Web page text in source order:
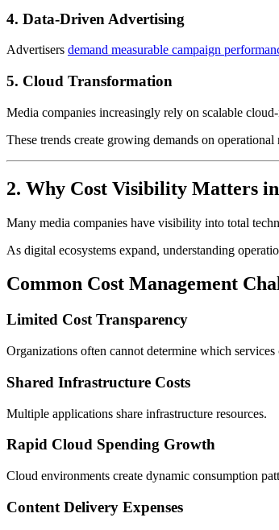
4. Data-Driven Advertising
Advertisers demand measurable campaign
5. Cloud Transformation
Media companies increasingly rely on scalable
These trends create growing demands on operational
2. Why Cost Visibility Matters
Many media companies have visibility into total
As digital ecosystems expand, understanding
Common Cost Management
Limited Cost Transparency
Organizations often cannot determine which services
Shared Infrastructure Costs
Multiple applications share infrastructure resources.
Rapid Cloud Spending Growth
Cloud environments create dynamic consumption
Content Delivery Expenses